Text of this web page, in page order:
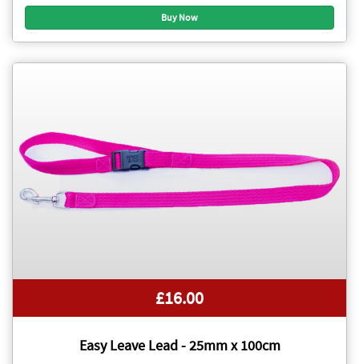
£16.00
Easy Leave Lead - 25mm x 100cm